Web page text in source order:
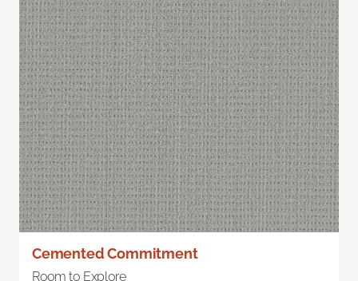
Cemented Commitment
Room to Explore